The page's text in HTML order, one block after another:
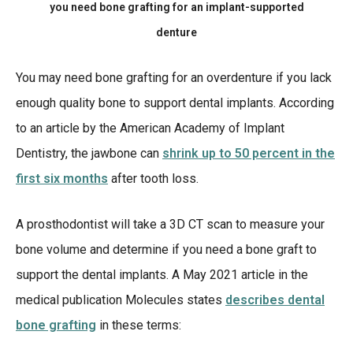
you need bone grafting for an implant-supported
denture
You may need bone grafting for an overdenture if you lack
enough quality bone to support dental implants. According
to an article by the American Academy of Implant
Dentistry, the jawbone can shrink up to 50 percent in the
first six months after tooth loss.
A prosthodontist will take a 3D CT scan to measure your
bone volume and determine if you need a bone graft to
support the dental implants. A May 2021 article in the
medical publication Molecules states describes dental
bone grafting in these terms: